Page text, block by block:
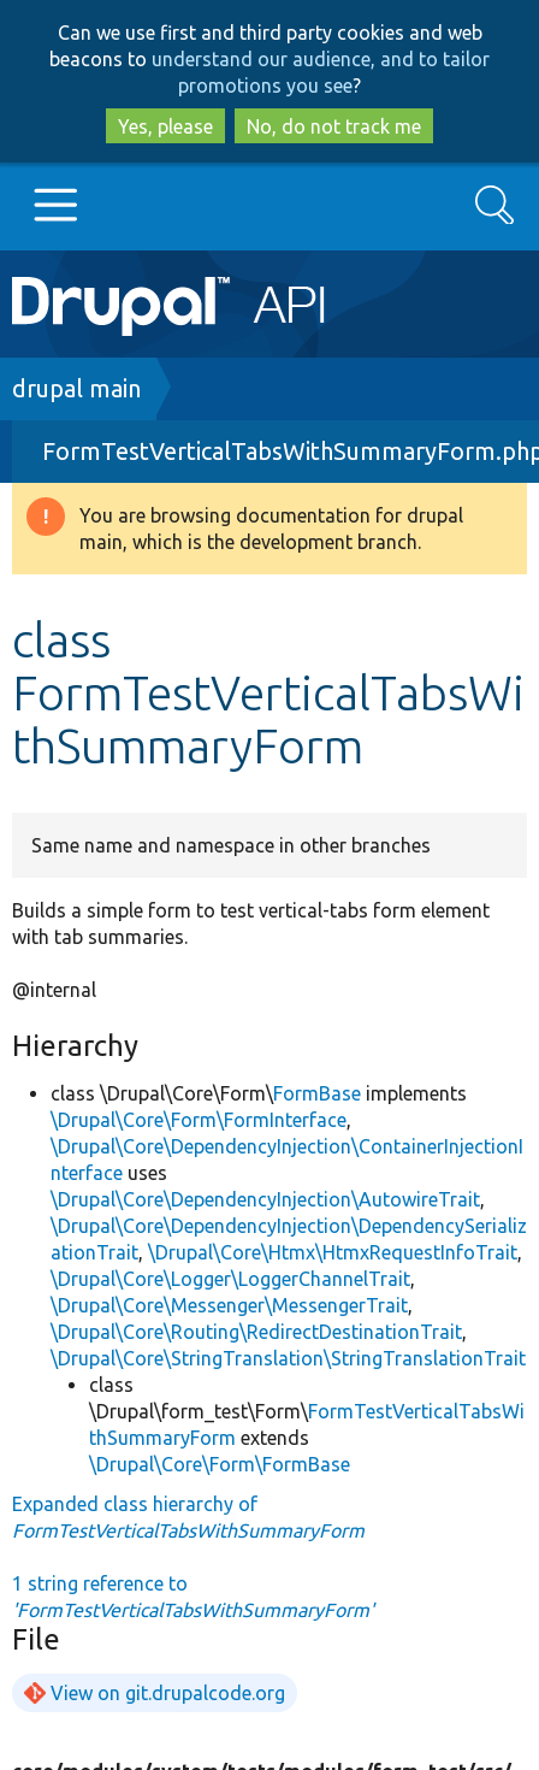
to
main
content
to
search
Can we use first and third party cookies and web
beacons to understand our audience, and to tailor
promotions you see?
Yes, please
No, do not track me
Main
navigation
Go to Drupal.org
Drupal 8+
Other projects
Search
Breadcrumb
drupal main
Warning
message
You are browsing documentation for drupal
main, which is the development branch.
class
FormTestVerticalTabsWi
thSummaryForm
Same name and namespace in other branches
Builds a simple form to test vertical-tabs form element
with tab summaries.
@internal
Hierarchy
class \Drupal\Core\Form\FormBase implements
\Drupal\Core\Form\FormInterface,
\Drupal\Core\DependencyInjection\ContainerInjectionI
nterface uses
\Drupal\Core\DependencyInjection\AutowireTrait,
\Drupal\Core\DependencyInjection\DependencySerializ
ationTrait, \Drupal\Core\Htmx\HtmxRequestInfoTrait,
\Drupal\Core\Logger\LoggerChannelTrait,
\Drupal\Core\Messenger\MessengerTrait,
\Drupal\Core\Routing\RedirectDestinationTrait,
\Drupal\Core\StringTranslation\StringTranslationTrait
class
\Drupal\form_test\Form\FormTestVerticalTabsWi
thSummaryForm extends
\Drupal\Core\Form\FormBase
Expanded class hierarchy of
FormTestVerticalTabsWithSummaryForm
1 string reference to
'FormTestVerticalTabsWithSummaryForm'
File
View on git.drupalcode.org